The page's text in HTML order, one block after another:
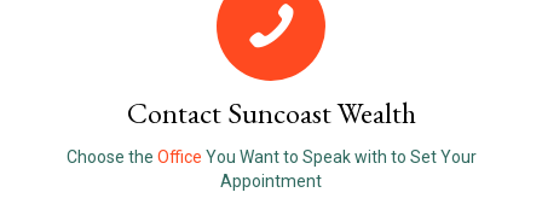
Contact Suncoast Wealth
Choose the Office You Want to Speak with to Set Your
Appointment